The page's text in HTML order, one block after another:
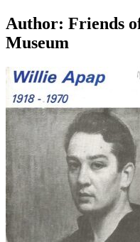
Author: Friends
Museum